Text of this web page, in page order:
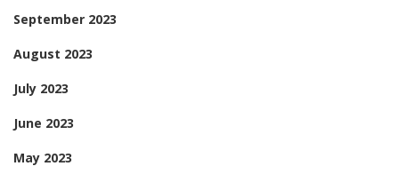
September 2023
August 2023
July 2023
June 2023
May 2023